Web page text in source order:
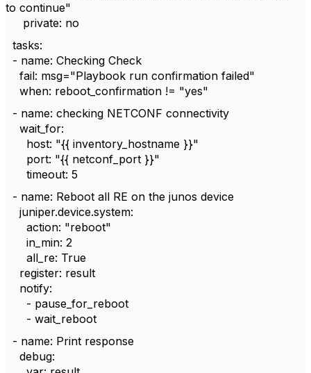
to continue"
private: no
tasks:
- name: Checking Check
fail: msg="Playbook run confirmation failed"
when: reboot_confirmation != "yes"
- name: checking NETCONF connectivity
wait_for:
host: "{{ inventory_hostname }}"
port: "{{ netconf_port }}"
timeout: 5
- name: Reboot all RE on the junos device
juniper.device.system:
action: "reboot"
in_min: 2
all_re: True
register: result
notify:
- pause_for_reboot
- wait_reboot
- name: Print response
debug: